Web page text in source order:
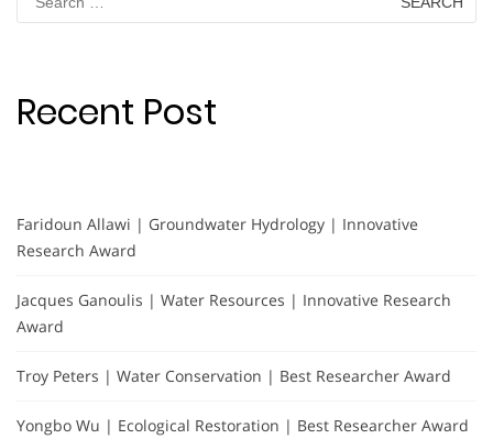
for:
Recent Post
Faridoun Allawi | Groundwater Hydrology | Innovative
Research Award
Jacques Ganoulis | Water Resources | Innovative Research
Award
Troy Peters | Water Conservation | Best Researcher Award
Yongbo Wu | Ecological Restoration | Best Researcher Award